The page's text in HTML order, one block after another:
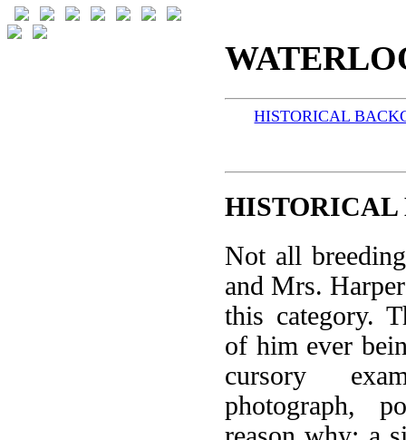
HISTORICAL
HISTORICAL
Not all
and Mrs.
this category.
of him ever
cursory
photograph,